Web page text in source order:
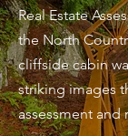
Real Estate
the North
cliffside cabin
striking images
assessment and